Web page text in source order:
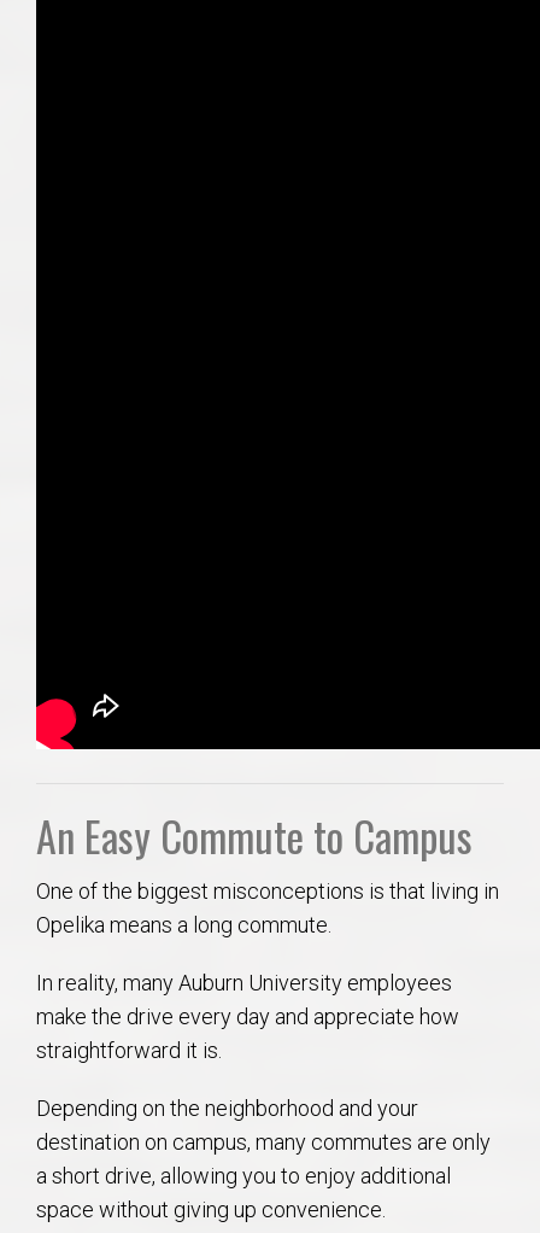
An Easy Commute to Campus
One of the biggest misconceptions is that living in
Opelika means a long commute.
In reality, many Auburn University employees
make the drive every day and appreciate how
straightforward it is.
Depending on the neighborhood and your
destination on campus, many commutes are only
a short drive, allowing you to enjoy additional
space without giving up convenience.